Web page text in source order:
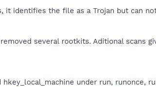
identifies the file as a Trojan but can
several rootkits. Aditional scans
under run, runonce,